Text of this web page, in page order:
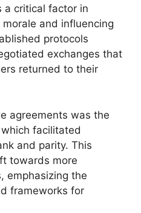
a critical factor in
and influencing
protocols
exchanges that
returned to their
agreements was the
facilitated
and parity. This
towards more
emphasizing the
frameworks for